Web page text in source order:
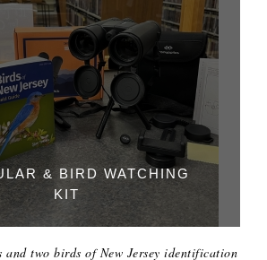
& BIRD WATCHING
KIT
and two birds of New Jersey identification